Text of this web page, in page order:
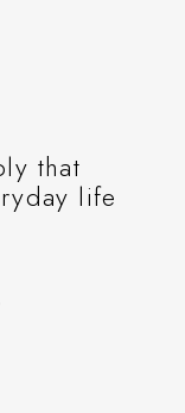
that
life